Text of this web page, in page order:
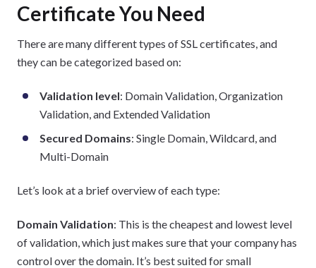
Certificate You Need
There are many different types of SSL certificates, and
they can be categorized based on:
Validation level: Domain Validation, Organization
Validation, and Extended Validation
Secured Domains: Single Domain, Wildcard, and
Multi-Domain
Let’s look at a brief overview of each type:
Domain Validation: This is the cheapest and lowest level
of validation, which just makes sure that your company has
control over the domain. It’s best suited for small